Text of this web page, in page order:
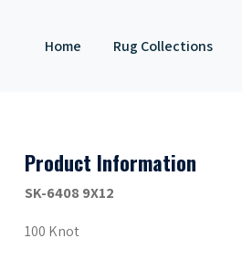
Home Rug Collections
Product Information
SK-6408 9X12
100 Knot